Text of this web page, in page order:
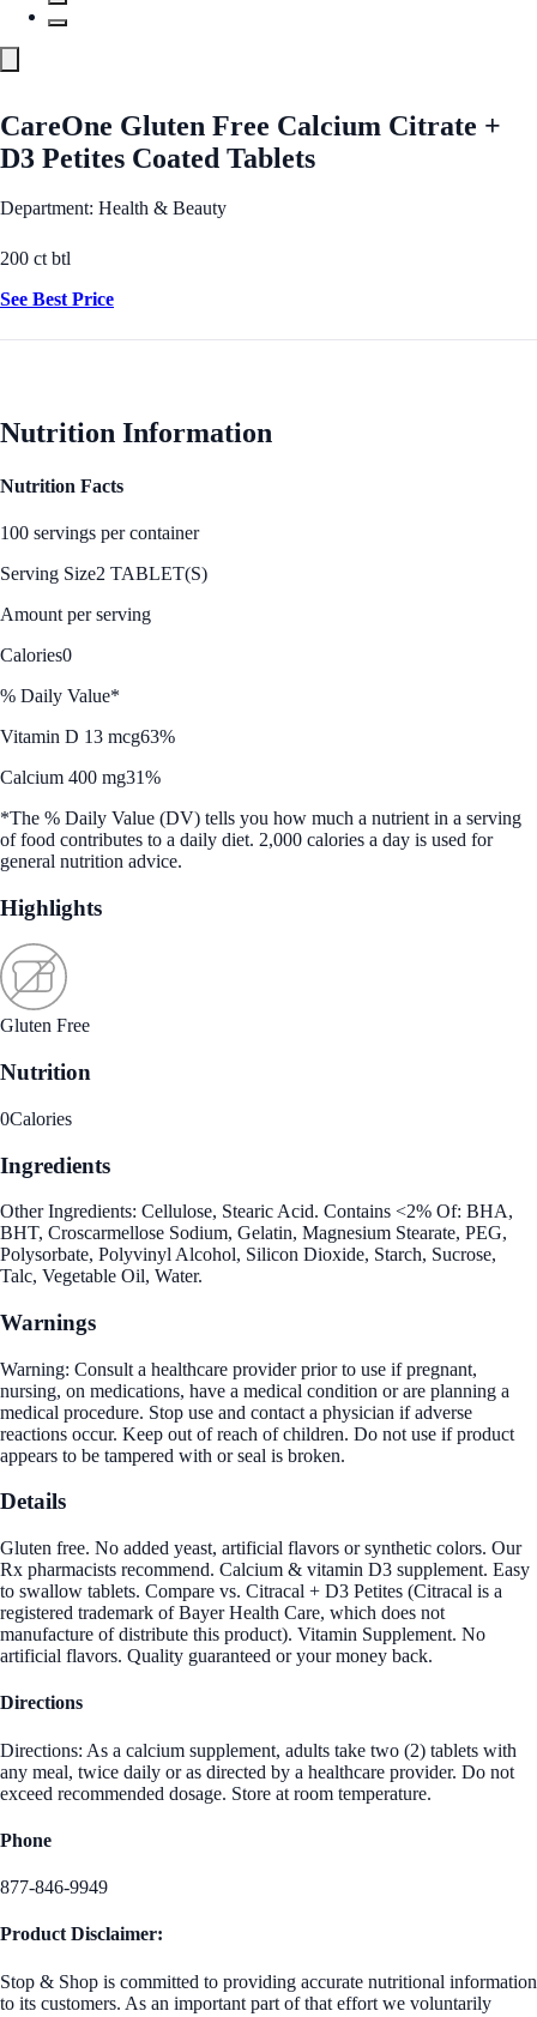
CareOne Gluten Free Calcium Citrate +
D3 Petites Coated Tablets
Department: Health & Beauty
200 ct btl
See Best Price
Nutrition Information
Nutrition Facts
100 servings per container
Serving Size2 TABLET(S)
Amount per serving
Calories0
% Daily Value*
Vitamin D 13 mcg63%
Calcium 400 mg31%
*The % Daily Value (DV) tells you how much a nutrient in a serving
of food contributes to a daily diet. 2,000 calories a day is used for
general nutrition advice.
Highlights
Gluten Free
Nutrition
0Calories
Ingredients
Other Ingredients: Cellulose, Stearic Acid. Contains <2% Of: BHA,
BHT, Croscarmellose Sodium, Gelatin, Magnesium Stearate, PEG,
Polysorbate, Polyvinyl Alcohol, Silicon Dioxide, Starch, Sucrose,
Talc, Vegetable Oil, Water.
Warnings
Warning: Consult a healthcare provider prior to use if pregnant,
nursing, on medications, have a medical condition or are planning a
medical procedure. Stop use and contact a physician if adverse
reactions occur. Keep out of reach of children. Do not use if product
appears to be tampered with or seal is broken.
Details
Gluten free. No added yeast, artificial flavors or synthetic colors. Our
Rx pharmacists recommend. Calcium & vitamin D3 supplement. Easy
to swallow tablets. Compare vs. Citracal + D3 Petites (Citracal is a
registered trademark of Bayer Health Care, which does not
manufacture of distribute this product). Vitamin Supplement. No
artificial flavors. Quality guaranteed or your money back.
Directions
Directions: As a calcium supplement, adults take two (2) tablets with
any meal, twice daily or as directed by a healthcare provider. Do not
exceed recommended dosage. Store at room temperature.
Phone
877-846-9949
Product Disclaimer:
Stop & Shop is committed to providing accurate nutritional information
to its customers. As an important part of that effort we voluntarily